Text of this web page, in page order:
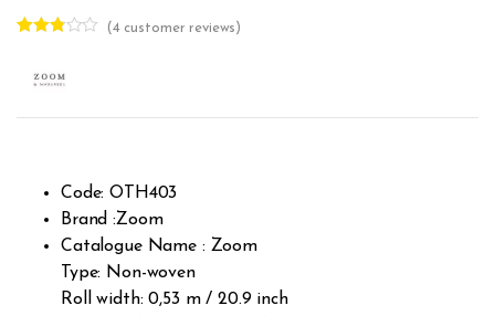
out of
(4customer reviews)
Code: OTH403
Brand :Zoom
Catalogue Name : Zoom
Type: Non-woven
Roll width: 0,53 m / 20.9 inch